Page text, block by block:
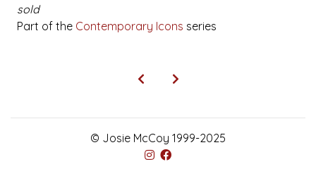
sold
Part of the Contemporary Icons series
© Josie McCoy 1999-2025